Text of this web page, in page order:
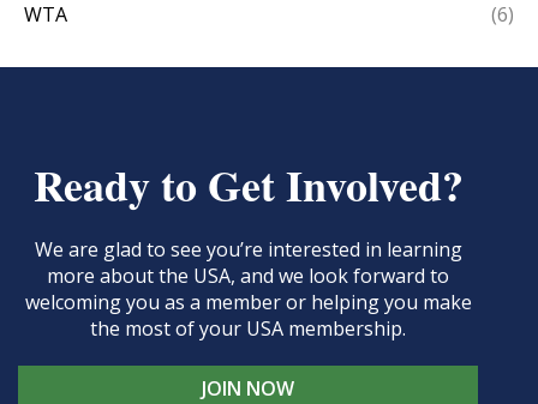
WTA
(6)
Ready to Get Involved?
We are glad to see you’re interested in learning
more about the USA, and we look forward to
welcoming you as a member or helping you make
the most of your USA membership.
JOIN NOW